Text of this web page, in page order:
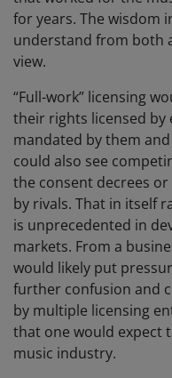
for years. The wisdom
understand from both
view.
“Full-work” licensing
their rights licensed
mandated by them
could also see
the consent decrees
by rivals. That in itself
is unprecedented in
markets. From a
would likely put
further confusion and
by multiple licensing
that one would expect
music industry.